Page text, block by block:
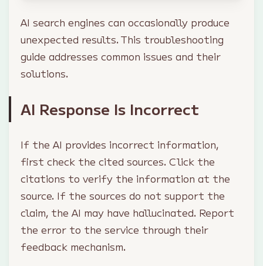
AI search engines can occasionally produce
unexpected results. This troubleshooting
guide addresses common issues and their
solutions.
AI Response Is Incorrect
If the AI provides incorrect information,
first check the cited sources. Click the
citations to verify the information at the
source. If the sources do not support the
claim, the AI may have hallucinated. Report
the error to the service through their
feedback mechanism.